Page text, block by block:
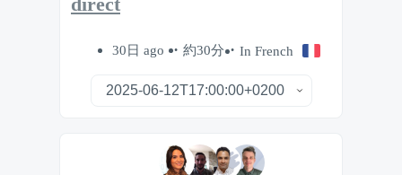
30日 ago 約30分 In French